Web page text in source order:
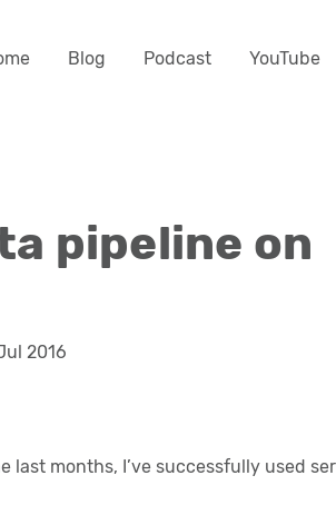
Blog Podcast YouTube
pipeline on
2016
months, I’ve successfully used